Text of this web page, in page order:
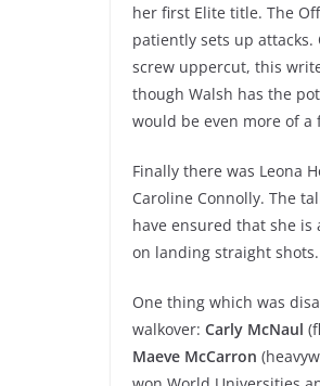
her first Elite title. The
patiently sets up
screw uppercut, this
though Walsh has the
would be even more of a
Finally there was Leona
Caroline Connolly. The
have ensured that she
on landing straight shots.
One thing which was
walkover: Carly McNaul
Maeve McCarron